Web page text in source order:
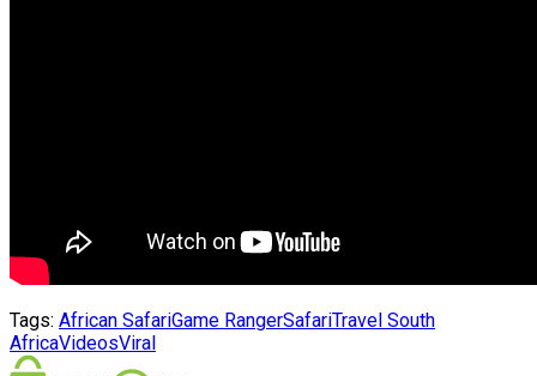
Tags: African SafariGame RangerSafariTravel South
AfricaVideosViral